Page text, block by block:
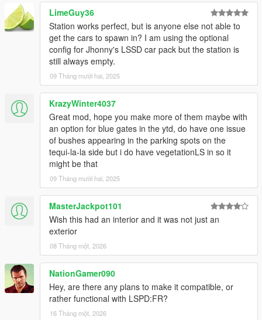
LimeGuy36
Station works perfect, but is anyone else not able to
get the cars to spawn in? I am using the optional
config for Jhonny's LSSD car pack but the station is
still always empty.
09 Tháng mười hai, 2025
KrazyWinter4037
Great mod, hope you make more of them maybe with
an option for blue gates in the ytd, do have one issue
of bushes appearing in the parking spots on the
tequi-la-la side but i do have vegetationLS in so it
might be that
09 Tháng mười hai, 2025
MasterJackpot101
Wish this had an interior and it was not just an
exterior
08 Tháng một, 2026
NationGamer090
Hey, are there any plans to make it compatible, or
rather functional with LSPD:FR?
16 Tháng một, 2026